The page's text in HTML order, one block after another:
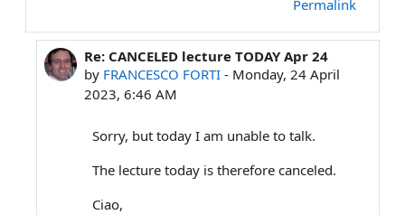
Permalink
In reply to FRANCESCO FORTI
Re: CANCELED lecture TODAY Apr 24
by FRANCESCO FORTI - Monday, 24 April
2023, 6:46 AM
Sorry, but today I am unable to talk.
The lecture today is therefore canceled.
Ciao,